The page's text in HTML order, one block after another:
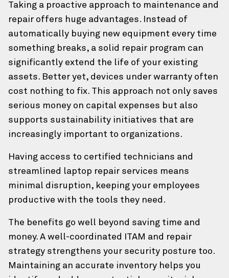
Taking a proactive approach to maintenance and
repair offers huge advantages. Instead of
automatically buying new equipment every time
something breaks, a solid repair program can
significantly extend the life of your existing
assets. Better yet, devices under warranty often
cost nothing to fix. This approach not only saves
serious money on capital expenses but also
supports sustainability initiatives that are
increasingly important to organizations.
Having access to certified technicians and
streamlined laptop repair services means
minimal disruption, keeping your employees
productive with the tools they need.
The benefits go well beyond saving time and
money. A well-coordinated ITAM and repair
strategy strengthens your security posture too.
Maintaining an accurate inventory helps you